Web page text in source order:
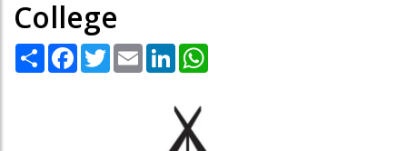
College
Share Facebook
TwitterEmail LinkedIn